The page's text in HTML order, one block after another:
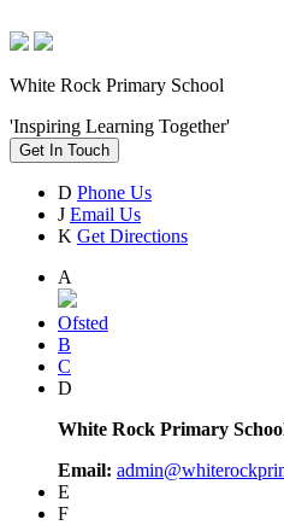
White Rock Primary School
'Inspiring Learning Together'
Get In Touch
D Phone Us
J Email Us
K Get Directions
A
Ofsted
B
C
D
White Rock Primary
Email:
E
F